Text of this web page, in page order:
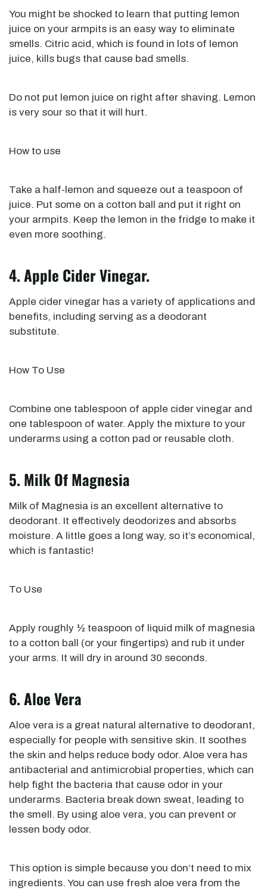
You might be shocked to learn that putting lemon
juice on your armpits is an easy way to eliminate
smells. Citric acid, which is found in lots of lemon
juice, kills bugs that cause bad smells.
Do not put lemon juice on right after shaving. Lemon
is very sour so that it will hurt.
How to use
Take a half-lemon and squeeze out a teaspoon of
juice. Put some on a cotton ball and put it right on
your armpits. Keep the lemon in the fridge to make it
even more soothing.
4. Apple Cider Vinegar.
Apple cider vinegar has a variety of applications and
benefits, including serving as a deodorant
substitute.
How To Use
Combine one tablespoon of apple cider vinegar and
one tablespoon of water. Apply the mixture to your
underarms using a cotton pad or reusable cloth.
5. Milk Of Magnesia
Milk of Magnesia is an excellent alternative to
deodorant. It effectively deodorizes and absorbs
moisture. A little goes a long way, so it’s economical,
which is fantastic!
To Use
Apply roughly ½ teaspoon of liquid milk of magnesia
to a cotton ball (or your fingertips) and rub it under
your arms. It will dry in around 30 seconds.
6. Aloe Vera
Aloe vera is a great natural alternative to deodorant,
especially for people with sensitive skin. It soothes
the skin and helps reduce body odor. Aloe vera has
antibacterial and antimicrobial properties, which can
help fight the bacteria that cause odor in your
underarms. Bacteria break down sweat, leading to
the smell. By using aloe vera, you can prevent or
lessen body odor.
This option is simple because you don’t need to mix
ingredients. You can use fresh aloe vera from the